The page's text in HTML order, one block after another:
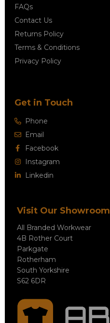
FAQs
Contact Us
Returns Policy
Terms & Conditions
Privacy Policy
Get in Touch
Phone
Email
Facebook
Instagram
Linkedin
Visit Our Showroom
All Branded Workwear
4B Rother Court
Parkgate
Rotherham
South Yorkshire
S62 6DR